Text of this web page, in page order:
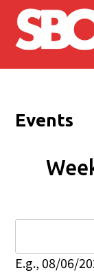
Skip to main
Events
E.g., 08/06/